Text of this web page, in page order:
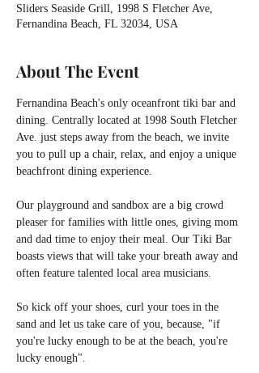
Sliders Seaside Grill, 1998 S Fletcher Ave,
Fernandina Beach, FL 32034, USA
About The Event
Fernandina Beach's only oceanfront tiki bar and
dining. Centrally located at 1998 South Fletcher
Ave. just steps away from the beach, we invite
you to pull up a chair, relax, and enjoy a unique
beachfront dining experience.
Our playground and sandbox are a big crowd
pleaser for families with little ones, giving mom
and dad time to enjoy their meal. Our Tiki Bar
boasts views that will take your breath away and
often feature talented local area musicians.
So kick off your shoes, curl your toes in the
sand and let us take care of you, because, "if
you're lucky enough to be at the beach, you're
lucky enough".